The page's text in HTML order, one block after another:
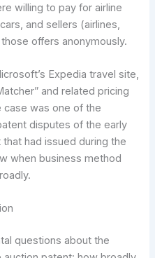
willing to pay for airline
and sellers (airlines,
offers anonymously.
Expedia travel site,
and related pricing
was one of the
disputes of the early
had issued during the
when business method
questions about the